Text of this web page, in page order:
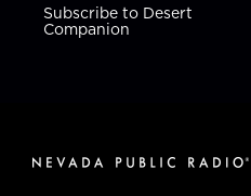
Subscribe to Desert
Companion